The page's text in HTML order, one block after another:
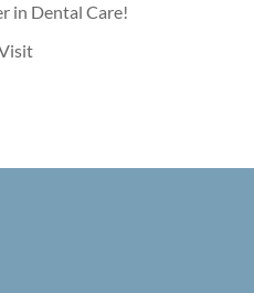
in Dental Care!